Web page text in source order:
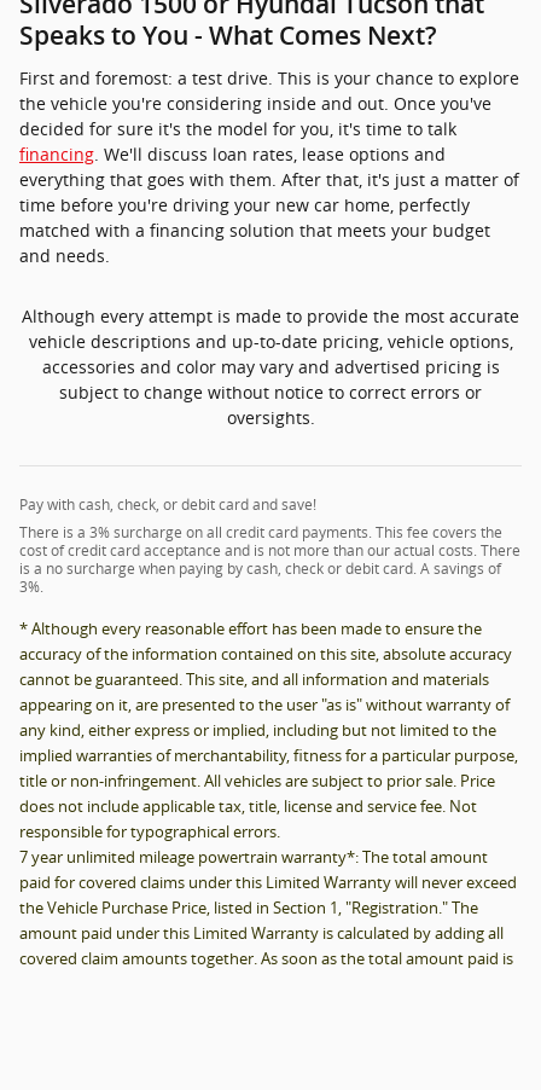
Although every attempt is made to provide the most accurate
accessories and color may vary and advertised pricing is
subject to change without notice to correct errors or
oversights.
Pay with cash, check, or debit card and save!
There is a 3% surcharge on all credit card payments. This fee covers the
cost of credit card acceptance and is not more than our actual costs. There
3%.
* Although every reasonable effort has been made to ensure the
accuracy of the information contained on this site, absolute accuracy
cannot be guaranteed. This site, and all information and materials
appearing on it, are presented to the user "as is" without warranty of
implied warranties of merchantability, fitness for a particular purpose,
title or non-infringement. All vehicles are subject to prior sale. Price
does not include applicable tax, title, license and service fee. Not
responsible for typographical errors.
7 year unlimited mileage powertrain warranty*: The total amount
the Vehicle Purchase Price, listed in Section 1, "Registration." The
amount paid under this Limited Warranty is calculated by adding all
covered claim amounts together. As soon as the total amount paid is
equal to the vehicle purchase price of your vehicle under this Limited
Warranty, your coverage under this Limited Warranty ends. For any
covered claim, the amount paid under this Limited Warranty will
never be more than the fair market value of your vehicle immediately
before the mechanical failure. Your vehicle's fair market value shall be
determined by using the National Automobile Dealers Association
Official Used Car Guide, as of the date of loss and subject to the Limit
of Liability in paragraph one (1).
*MSRP Disclosure: MSRP does not include tax, title, license and service
fee. MSRP may not reflect actual selling price for vehicles sold in this
trade area.